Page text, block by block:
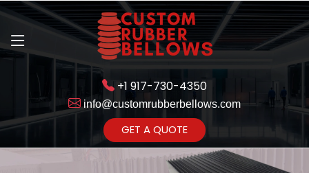
+1 917-730-4350
info@customrubberbellows.com
GET A QUOTE
Get Ready to change your Product Vision into Realty...
Yes,Let's Connect for Zoom
Call